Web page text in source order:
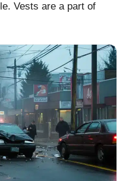
Vests are a part of